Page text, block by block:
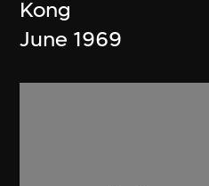
Kong
June 1969